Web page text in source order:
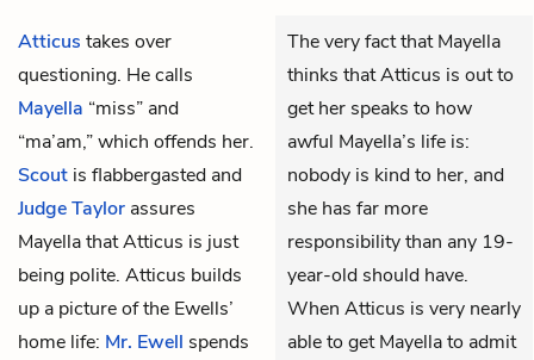
Atticus takes over
questioning. He calls
Mayella “miss” and
“ma’am,” which offends her.
Scout is flabbergasted and
Judge Taylor assures
Mayella that Atticus is just
being polite. Atticus builds
up a picture of the Ewells’
home life: Mr. Ewell spends
The very fact that Mayella
thinks that Atticus is out to
get her speaks to how
awful Mayella’s life is:
nobody is kind to her, and
she has far more
responsibility than any 19-
year-old should have.
When Atticus is very nearly
able to get Mayella to admit